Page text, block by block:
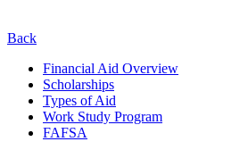
Back
Financial Aid Overview
Scholarships
Types of Aid
Work Study Program
FAFSA